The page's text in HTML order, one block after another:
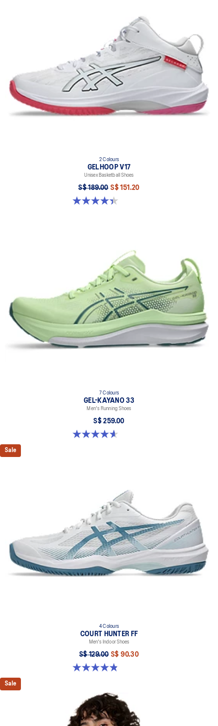
2 Colours
GELHOOP V17
Unisex Basketball Shoes
S$ 189.00 S$ 151.20
4.4 out of 5 stars. 32 reviews
7 Colours
GEL-KAYANO 33
Men's Running Shoes
S$ 259.00
4.6 out of 5 stars. 100 reviews
Sale
4 Colours
COURT HUNTER FF
Men's Indoor Shoes
S$ 129.00 S$ 90.30
4.9 out of 5 stars. 20 reviews
Sale